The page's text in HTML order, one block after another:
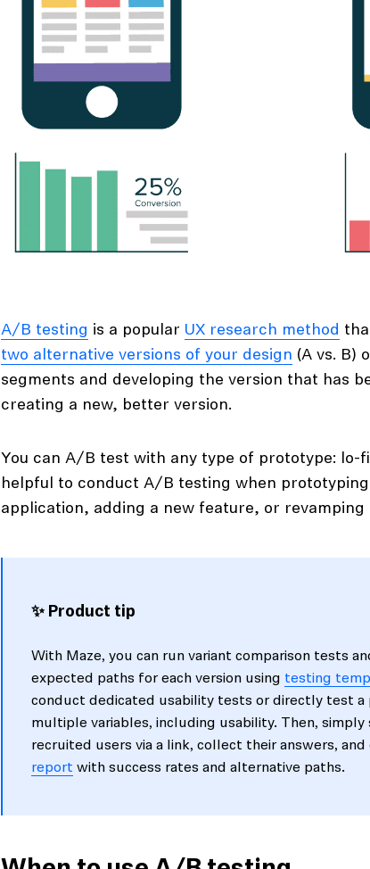
A/B testing is a popular UX research method
two alternative versions of your design (A vs. B)
segments and developing the version that has
creating a new, better version.
You can A/B test with any type of prototype: lo-
helpful to conduct A/B testing when
application, adding a new feature, or
✨ Product tip
With Maze, you can run variant comparison tests
expected paths for each version using testing
conduct dedicated usability tests or directly test
multiple variables, including usability. Then,
recruited users via a link, collect their answers, and
report with success rates and alternative paths.